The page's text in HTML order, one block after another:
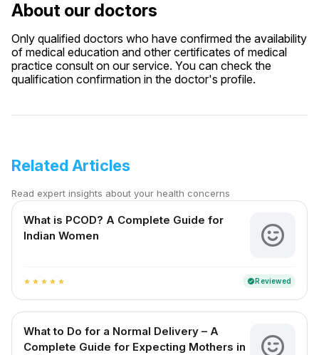
About our doctors
Only qualified doctors who have confirmed the availability
of medical education and other certificates of medical
practice consult on our service. You can check the
qualification confirmation in the doctor's profile.
Related Articles
Read expert insights about your health concerns
What is PCOD? A Complete Guide for
Indian Women
star star star star star verifiedReviewed
What to Do for a Normal Delivery – A
Complete Guide for Expecting Mothers in